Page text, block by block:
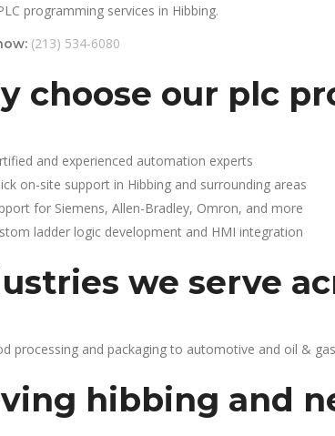
programming services in Hibbing.
(213) 534-6080
choose our plc
and experienced automation experts
on-site support in Hibbing and surrounding areas
for Siemens, Allen-Bradley, Omron, and more
ladder logic development and HMI integration
we serve
processing and packaging to automotive and oil &
hibbing and